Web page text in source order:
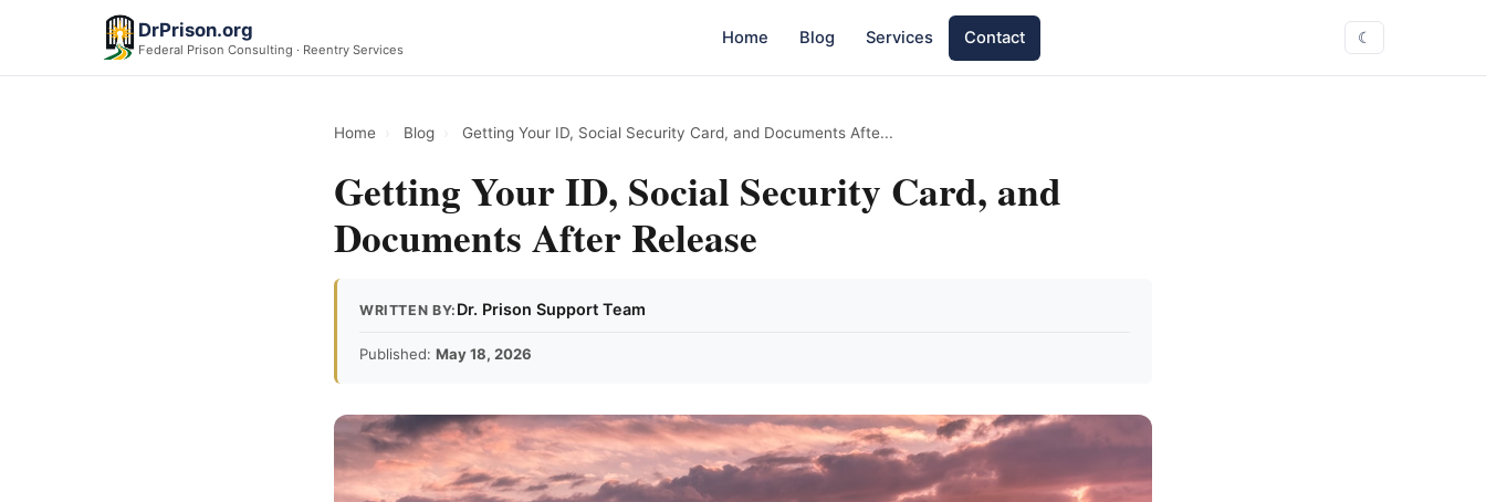
DrPrison.org
Federal Prison Consulting · Reentry Services
Home Blog Services Contact ☾
Home Blog Getting Your ID, Social Security Card, and Documents Afte...
Getting Your ID, Social Security Card, and
Documents After Release
WRITTEN BY: Dr. Prison Support Team
Published: May 18, 2026